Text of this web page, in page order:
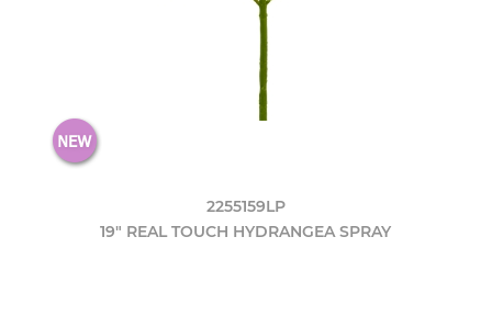
2255159LP
19" REAL TOUCH HYDRANGEA SPRAY